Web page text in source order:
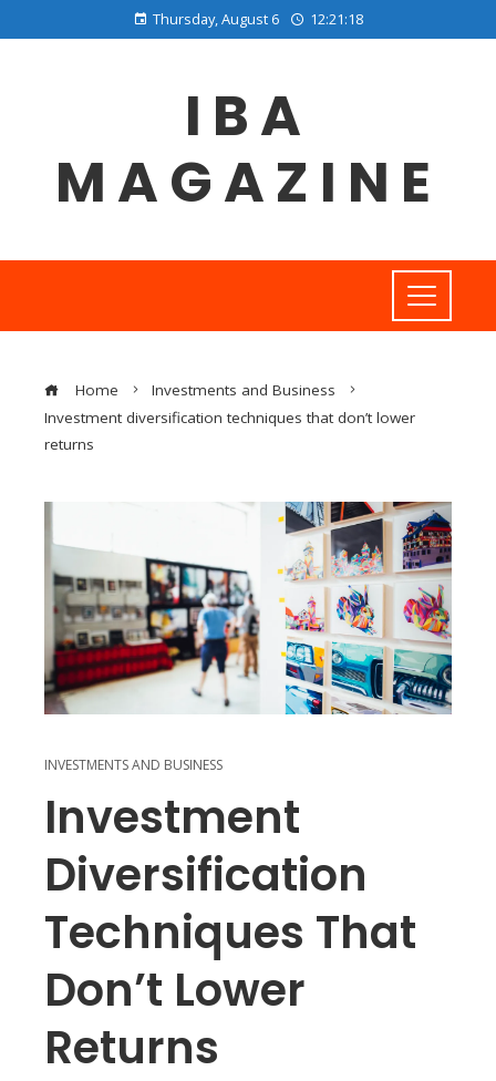
Thursday, August 6 12:21:19
IBA
MAGAZINE
Home
Investments and Business
Investment diversification techniques that don’t lower
returns
INVESTMENTS AND BUSINESS
Investment
Diversification
Techniques That
Don’t Lower
Returns